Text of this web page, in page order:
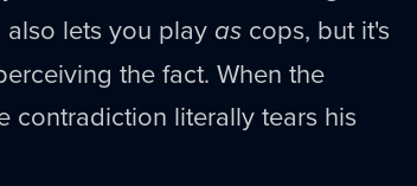
lets you play as cops, but it's
the fact. When the
contradiction literally tears his